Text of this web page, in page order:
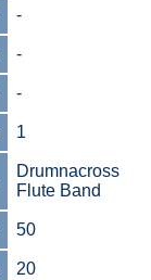
-
-
-
1
Drumnacross
Flute Band
50
20